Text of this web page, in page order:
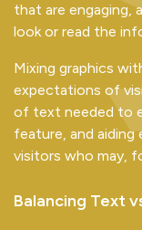
that are engaging,
look or read the
Mixing graphics
expectations of
of text needed to
feature, and
visitors who may,
Balancing Text